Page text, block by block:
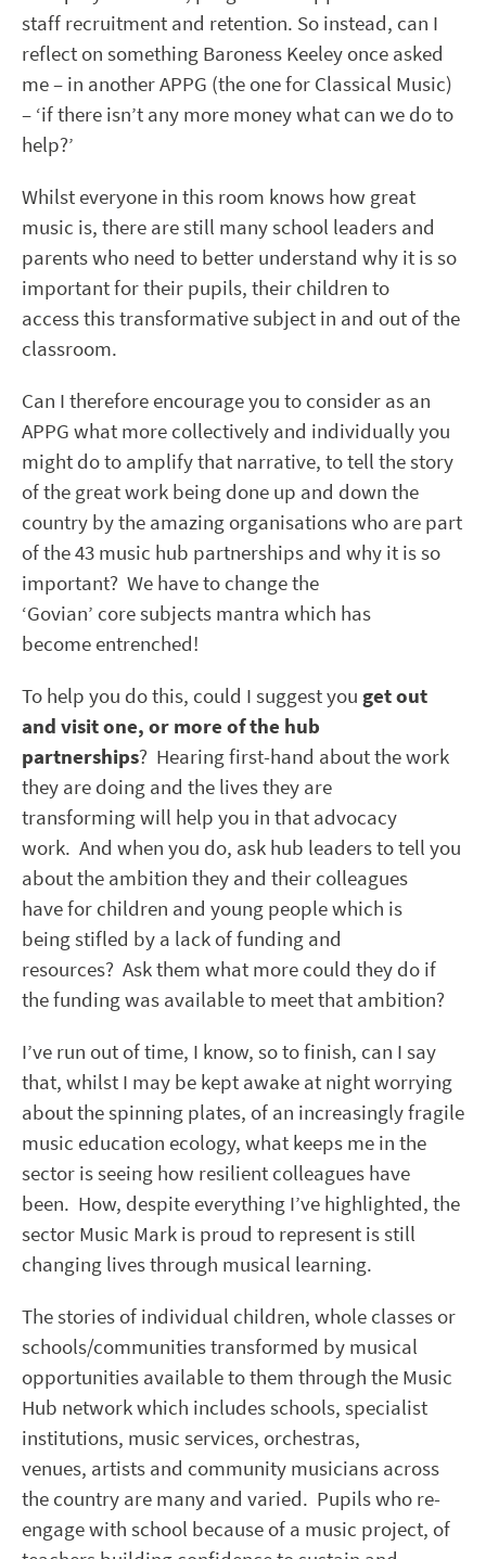
staff recruitment and retention. So instead, can I
reflect on something Baroness Keeley once asked
me – in another APPG (the one for Classical Music)
– ‘if there isn’t any more money what can we do to
help?’
Whilst everyone in this room knows how great
music is, there are still many school leaders and
parents who need to better understand why it is so
important for their pupils, their children to
access this transformative subject in and out of the
classroom.
Can I therefore encourage you to consider as an
APPG what more collectively and individually you
might do to amplify that narrative, to tell the story
of the great work being done up and down the
country by the amazing organisations who are part
of the 43 music hub partnerships and why it is so
important? We have to change the
‘Govian’ core subjects mantra which has
become entrenched!
To help you do this, could I suggest you get out
and visit one, or more of the hub
partnerships? Hearing first-hand about the work
they are doing and the lives they are
transforming will help you in that advocacy
work. And when you do, ask hub leaders to tell you
about the ambition they and their colleagues
have for children and young people which is
being stifled by a lack of funding and
resources? Ask them what more could they do if
the funding was available to meet that ambition?
I’ve run out of time, I know, so to finish, can I say
that, whilst I may be kept awake at night worrying
about the spinning plates, of an increasingly fragile
music education ecology, what keeps me in the
sector is seeing how resilient colleagues have
been. How, despite everything I’ve highlighted, the
sector Music Mark is proud to represent is still
changing lives through musical learning.
The stories of individual children, whole classes or
schools/communities transformed by musical
opportunities available to them through the Music
Hub network which includes schools, specialist
institutions, music services, orchestras,
venues, artists and community musicians across
the country are many and varied. Pupils who re-
engage with school because of a music project, of